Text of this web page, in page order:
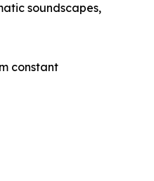
soundscapes,
constant